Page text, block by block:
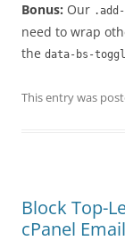
Bonus: Our
need to wrap
the data-bs-
This entry was
Block Top-
cPanel